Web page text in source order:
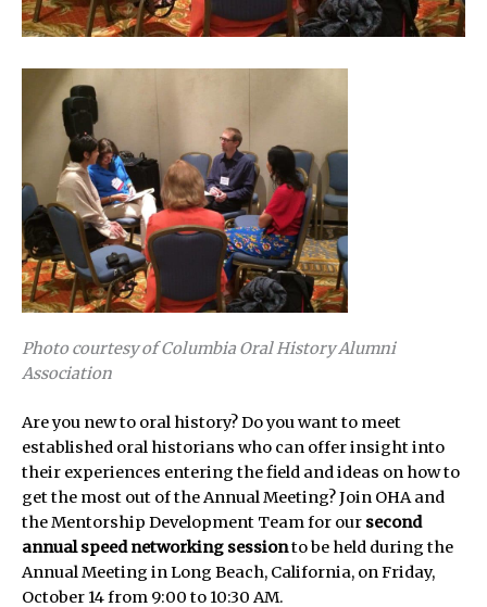
Photo courtesy of Columbia Oral History Alumni
Association
Are you new to oral history? Do you want to meet
established oral historians who can offer insight into
their experiences entering the field and ideas on how to
get the most out of the Annual Meeting? Join OHA and
the Mentorship Development Team for our second
annual speed networking sessionto be held during the
Annual Meeting in Long Beach, California, on Friday,
October 14 from 9:00 to 10:30 AM.